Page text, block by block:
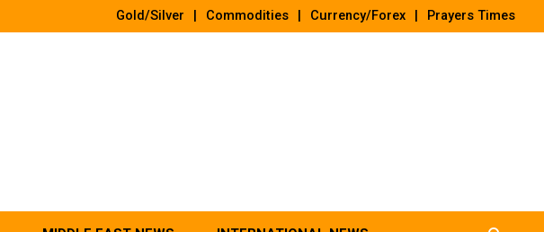
Gold/Silver Commodities Currency/Forex Prayers Times